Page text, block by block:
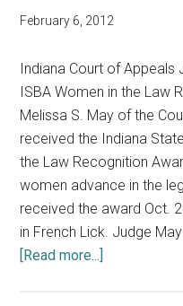
February 6, 2012
Indiana Court of Appeals
ISBA Women in the Law
Melissa S. May of the
received the Indiana
the Law Recognition
women advance in the
received the award Oct.
in French Lick. Judge
[Read more...]